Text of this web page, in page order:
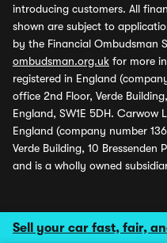
Sell your car fast, fair,
introducing customers. All
shown are subject to
by the Financial Ombudsman
ombudsman.org.uk for more
registered in England
office 2nd Floor, Verde
England, SW1E 5DH. Carwow
England (company number
Verde Building, 10 Bressenden
and is a wholly owned